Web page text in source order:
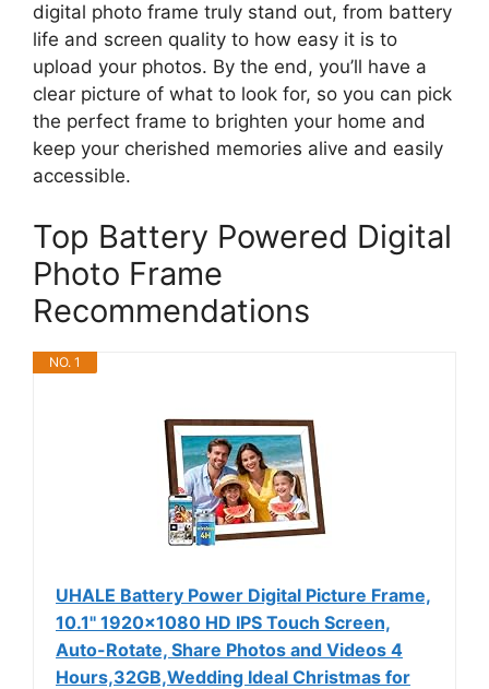
digital photo frame truly stand out, from battery
life and screen quality to how easy it is to
upload your photos. By the end, you’ll have a
clear picture of what to look for, so you can pick
the perfect frame to brighten your home and
keep your cherished memories alive and easily
accessible.
Top Battery Powered Digital
Photo Frame
Recommendations
NO. 1
UHALE Battery Power Digital Picture Frame,
10.1'' 1920x1080 HD IPS Touch Screen,
Auto-Rotate, Share Photos and Videos 4
Hours,32GB,Wedding Ideal Christmas for